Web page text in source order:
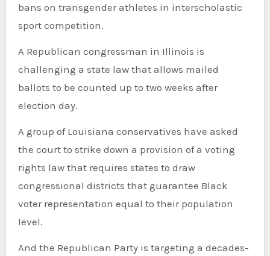
bans on transgender athletes in interscholastic
sport competition.
A Republican congressman in Illinois is
challenging a state law that allows mailed
ballots to be counted up to two weeks after
election day.
A group of Louisiana conservatives have asked
the court to strike down a provision of a voting
rights law that requires states to draw
congressional districts that guarantee Black
voter representation equal to their population
level.
And the Republican Party is targeting a decades-